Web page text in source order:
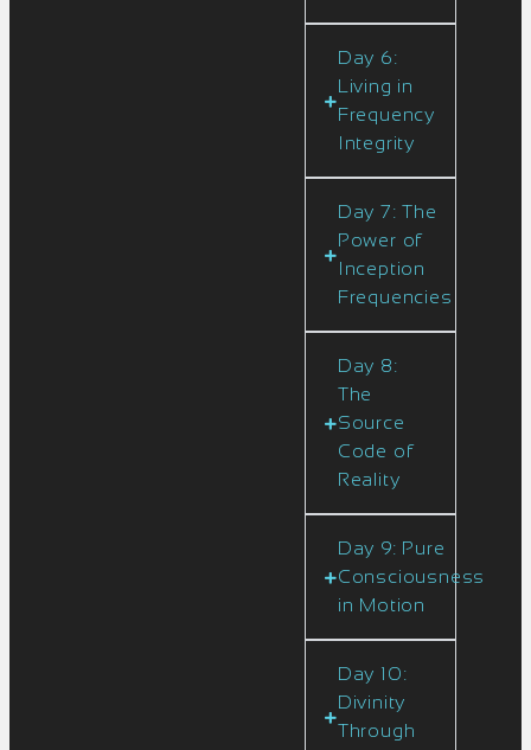
Day 6:
Living in
Frequency
Integrity
Day 7: The
Power of
Inception
Frequencies
Day 8:
The
Source
Code of
Reality
Day 9: Pure
Consciousness
in Motion
Day 10:
Divinity
Through